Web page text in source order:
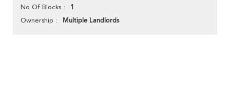
No Of Blocks 1
Ownership Multiple Landlords